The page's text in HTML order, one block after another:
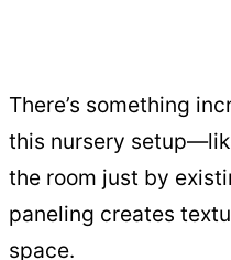
There’s something
this nursery
the room just by
paneling creates
space.